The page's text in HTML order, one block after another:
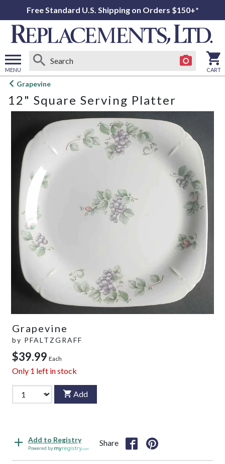
Free Standard U.S. Shipping on Orders $150+*
MENU
Open
menu
CART
Grapevine
12" Square Serving Platter
Grapevine
by PFALTZGRAFF
$39.99 Each
Only 1 left in stock
Add
Add to Registry
Powered by
Share